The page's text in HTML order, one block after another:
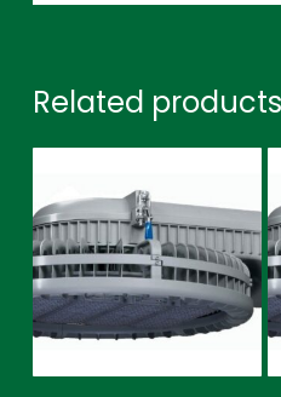
Related products